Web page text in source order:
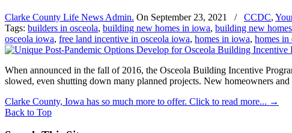
Clarke County Life News Admin. On September 23, 2021 / CCDC,
Tags: builders in osceola, building new homes in iowa, building new
osceola iowa, free land incentive in osceola iowa, homes in iowa, homes in
When announced in the fall of 2016, the Osceola Building Incentive
slowed, even shutting down many planned projects. New homeowners
Clarke County, Iowa has so much more to offer. Click to read more... →
Back to Top